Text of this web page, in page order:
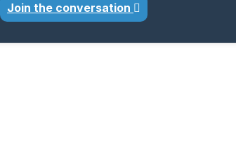
Join the conversation